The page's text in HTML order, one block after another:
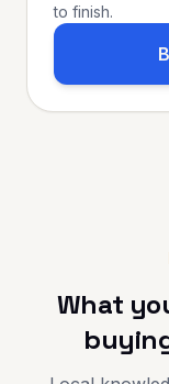
to finish.
What